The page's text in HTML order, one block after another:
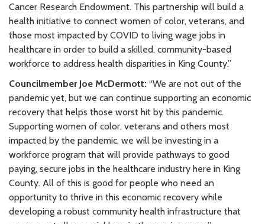
Cancer Research Endowment. This partnership will build a
health initiative to connect women of color, veterans, and
those most impacted by COVID to living wage jobs in
healthcare in order to build a skilled, community-based
workforce to address health disparities in King County.”
Councilmember Joe McDermott: “We are not out of the
pandemic yet, but we can continue supporting an economic
recovery that helps those worst hit by this pandemic.
Supporting women of color, veterans and others most
impacted by the pandemic, we will be investing in a
workforce program that will provide pathways to good
paying, secure jobs in the healthcare industry here in King
County. All of this is good for people who need an
opportunity to thrive in this economic recovery while
developing a robust community health infrastructure that